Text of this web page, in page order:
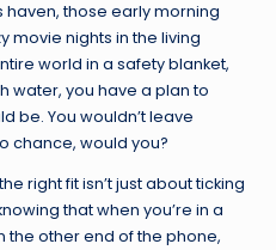
haven, those early morning
movie nights in the living
world in a safety blanket,
water, you have a plan to
be. You wouldn’t leave
chance, would you?
right fit isn’t just about ticking
that when you’re in a
the other end of the phone,